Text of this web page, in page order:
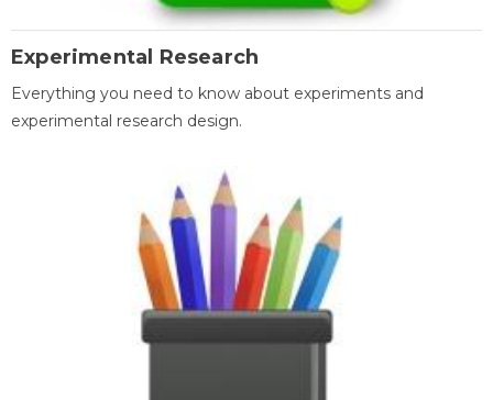
Experimental Research
Everything you need to know about experiments and
experimental research design.